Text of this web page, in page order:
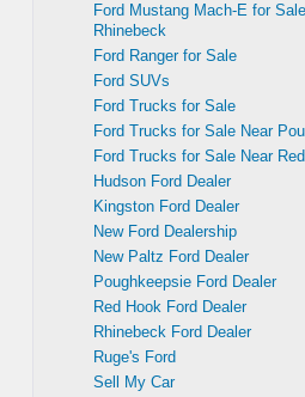
Ford Mustang Mach-E for
Rhinebeck
Ford Ranger for Sale
Ford SUVs
Ford Trucks for Sale
Ford Trucks for Sale Near
Ford Trucks for Sale Near
Hudson Ford Dealer
Kingston Ford Dealer
New Ford Dealership
New Paltz Ford Dealer
Poughkeepsie Ford Dealer
Red Hook Ford Dealer
Rhinebeck Ford Dealer
Ruge's Ford
Sell My Car